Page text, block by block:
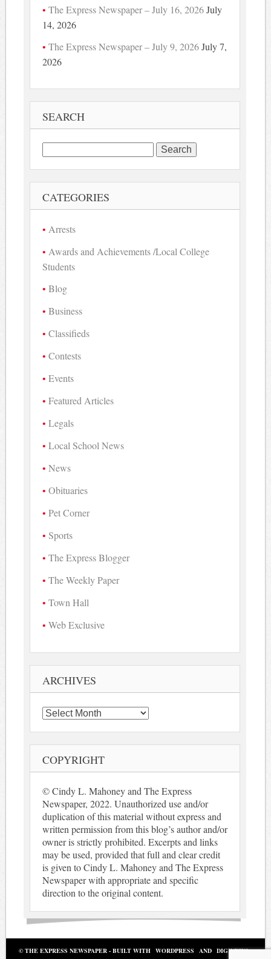
The Express Newspaper – July 16, 2026 July
14, 2026
The Express Newspaper – July 9, 2026 July 7,
2026
SEARCH
Search
for:
CATEGORIES
Arrests
Awards and Achievements /Local College
Students
Blog
Business
Classifieds
Contests
Events
Featured Articles
Legals
Local School News
News
Obituaries
Pet Corner
Sports
The Express Blogger
The Weekly Paper
Town Hall
Web Exclusive
ARCHIVES
Archives
COPYRIGHT
© Cindy L. Mahoney and The Express
Newspaper, 2022. Unauthorized use and/or
duplication of this material without express and
written permission from this blog’s author and/or
owner is strictly prohibited. Excerpts and links
may be used, provided that full and clear credit
is given to Cindy L. Mahoney and The Express
Newspaper with appropriate and specific
direction to the original content.
© THE EXPRESS NEWSPAPER - BUILT WITH WORDPRESS AND DIGINEWS